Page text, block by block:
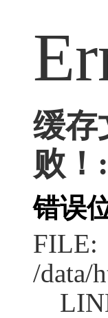
缓存
败！
错误
FILE:
/data/